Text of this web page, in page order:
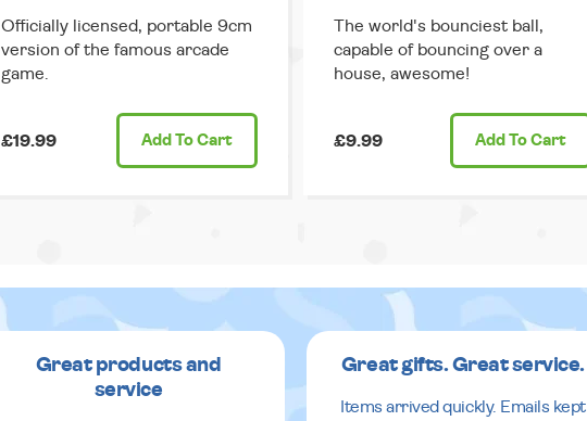
Officially licensed, portable 9cm
version of the famous arcade
game.
£19.99 Add To Cart
The world's bounciest ball,
capable of bouncing over a
house, awesome!
£9.99 Add To Cart
Great products and
service
Great gifts. Great service.
Items arrived quickly. Emails kept